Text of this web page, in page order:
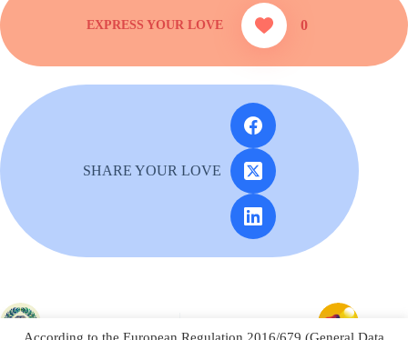
0
SHARE YOUR LOVE
According to the European Regulation 2016/679 (General Data